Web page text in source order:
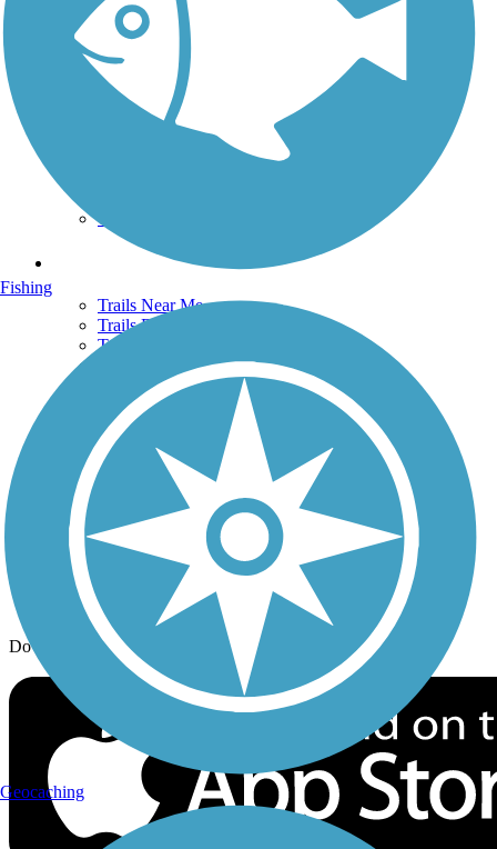
Support
TrailLink FAQ
Technical Support
Donate
Get the TrailLink App
Terms and Conditions
Trails Near Me
Trails By City
Trails By Activity
History on the Trail
Privacy
Follow Us
Sign up for eNews
Download the free TrailLink app!
Fishing
Geocaching